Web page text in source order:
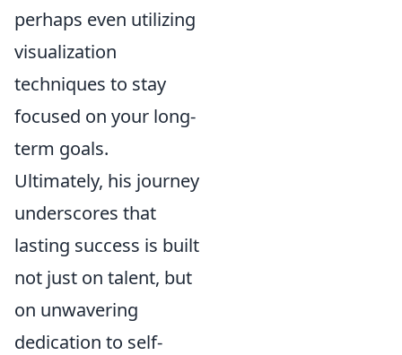
perhaps even utilizing
visualization
techniques to stay
focused on your long-
term goals.
Ultimately, his journey
underscores that
lasting success is built
not just on talent, but
on unwavering
dedication to self-